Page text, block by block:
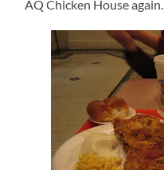
AQ Chicken House again.